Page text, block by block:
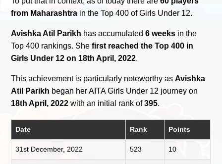
from Maharashtra in the Top 400 of Girls Under 12.
Avishka Atil Parikh has accumulated6 weeks in the
Top 400 rankings. Shefirst reached the Top 400 in
Girls Under 12 on 18th April, 2022.
This achievement is particularly noteworthy asAvishka
Atil Parikh began her AITA Girls Under 12 journey on
18th April, 2022 with an initial rank of395.
Date Rank Points
31st December, 2022 523 10